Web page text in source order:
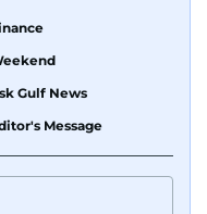
Gulf News
Message